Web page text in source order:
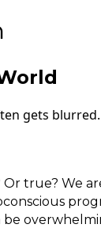
gets blurred.
true? We
be